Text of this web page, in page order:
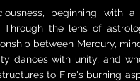
beginning with a
the lens of
between Mercury,
dances with unity, and
to Fire's burning